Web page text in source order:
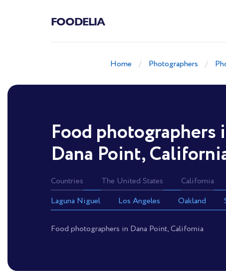
FOODELIA
Home Photographers
Food photographers
Dana Point,
Countries The United States California
Laguna Niguel
Los Angeles Oakland
Food photographers in Dana Point, California